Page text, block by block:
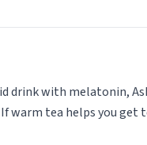
drink with melatonin,
warm tea helps you get